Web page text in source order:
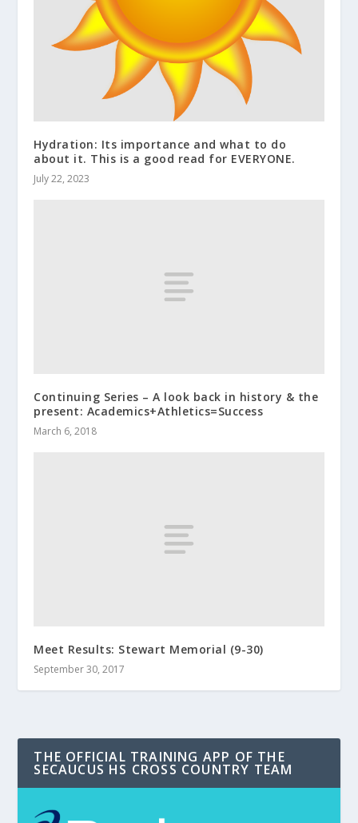
Hydration: Its importance and what to do
about it. This is a good read for EVERYONE.
July 22, 2023
Continuing Series – A look back in history & the
present: Academics+Athletics=Success
March 6, 2018
Meet Results: Stewart Memorial (9-30)
September 30, 2017
THE OFFICIAL TRAINING APP OF THE
SECAUCUS HS CROSS COUNTRY TEAM